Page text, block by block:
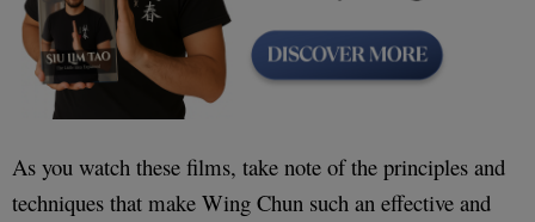
As you watch these films, take note of the principles and
techniques that make Wing Chun such an effective and